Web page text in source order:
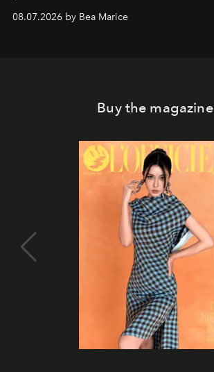
08.07.2026 by Bea Marice
Buy the magazine